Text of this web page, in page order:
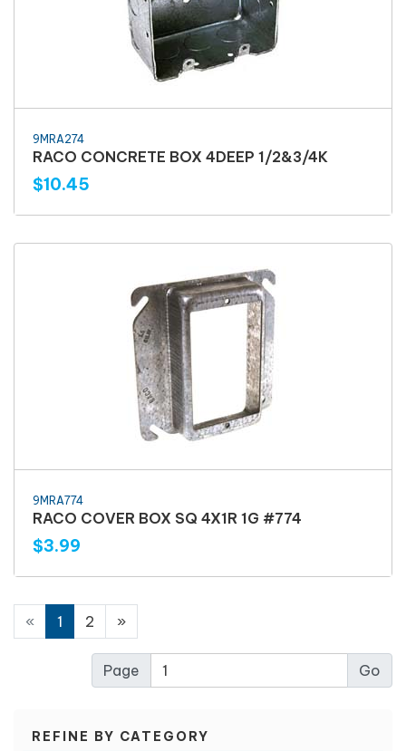
REFINE BY CATEGORY
9MRA274
RACO CONCRETE BOX 4DEEP 1/2&3/4K
$10.45
9MRA774
RACO COVER BOX SQ 4X1R 1G #774
$3.99
« 1 2 »
Page